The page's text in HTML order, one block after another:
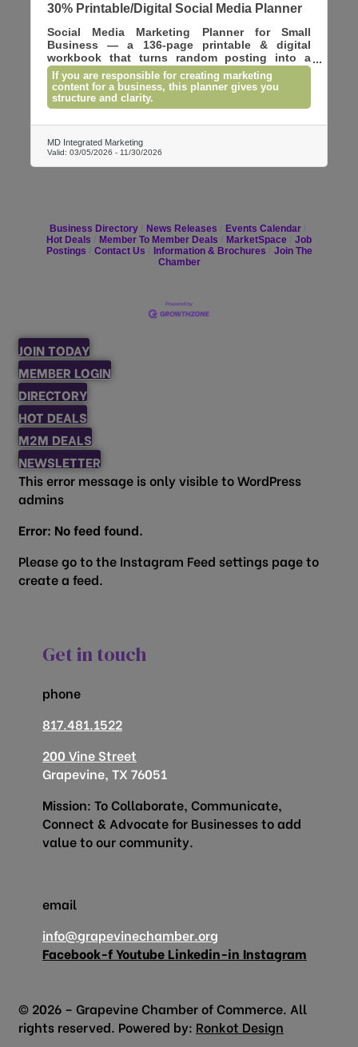
30% Printable/Digital Social Media Planner
Social Media Marketing Planner for Small
Business — a 136-page printable & digital
workbook that turns random posting into a
clear marketing strategy. Plan goals, map
weekly content, track growth, manage
hashtags, campaigns, and ideas across major
platforms including Instagram, TikTok,
planners, and performance trackers. Instant
If you are responsible for creating marketing
content for a business, this planner gives you
structure and clarity.
MD Integrated Marketing
Valid: 03/05/2026 - 11/30/2026
Business Directory News Releases
Events Calendar
Hot Deals
Member To Member Deals MarketSpace
Job
Postings
Contact Us Information & Brochures
Join The
Chamber
JOIN TODAY
MEMBER LOGIN
DIRECTORY
HOT DEALS
M2M DEALS
NEWSLETTER
This error message is only visible to WordPress
admins
Error: No feed found.
Please go to the Instagram Feed settings page to
create a feed.
Get in touch
phone
817.481.1522
200 Vine Street
Grapevine, TX 76051
Mission: To Collaborate, Communicate,
Connect & Advocate for Businesses to add
value to our community.
email
info@grapevinechamber.org
Facebook-fYoutube Linkedin-in Instagram
© 2026 – Grapevine Chamber of Commerce. All
rights reserved. Powered by: Ronkot Design